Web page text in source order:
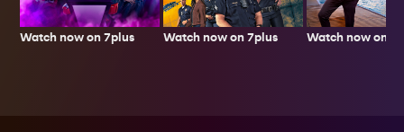
Watch now on 7plus Watch now on 7plus Watch now on